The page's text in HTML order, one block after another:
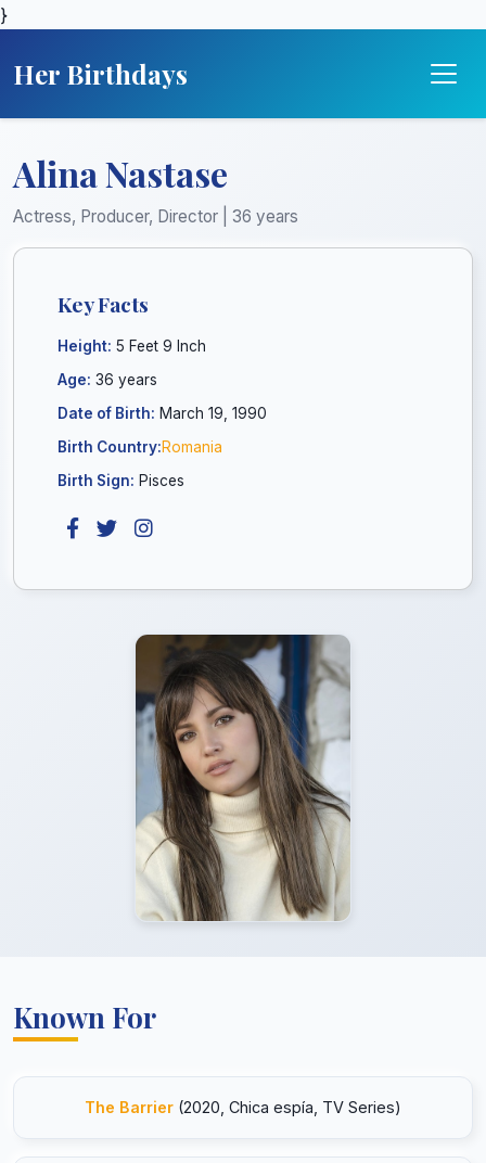
}
Her Birthdays
Alina Nastase
Actress, Producer, Director | 36 years
Key Facts
Height: 5 Feet 9 Inch
Age: 36 years
Date of Birth: March 19, 1990
Birth Country:Romania
Birth Sign: Pisces
Known For
The Barrier (2020, Chica espía, TV Series)